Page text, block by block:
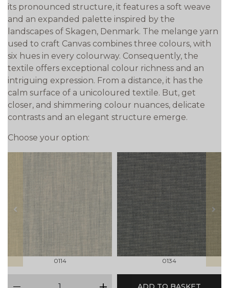
its pronounced structure, it features a soft weave
and an expanded palette inspired by the
landscapes of Skagen, Denmark. The melange yarn
used to craft Canvas combines three colours, with
six hues in every colourway. Consequently, the
textile offers exceptional colour richness and an
intriguing expression. From a distance, it has the
calm surface of a unicoloured textile. But, get
closer, and shimmering colour nuances, delicate
contrasts and an elegant structure emerge.
Choose your option:
prev
0114 0134
next